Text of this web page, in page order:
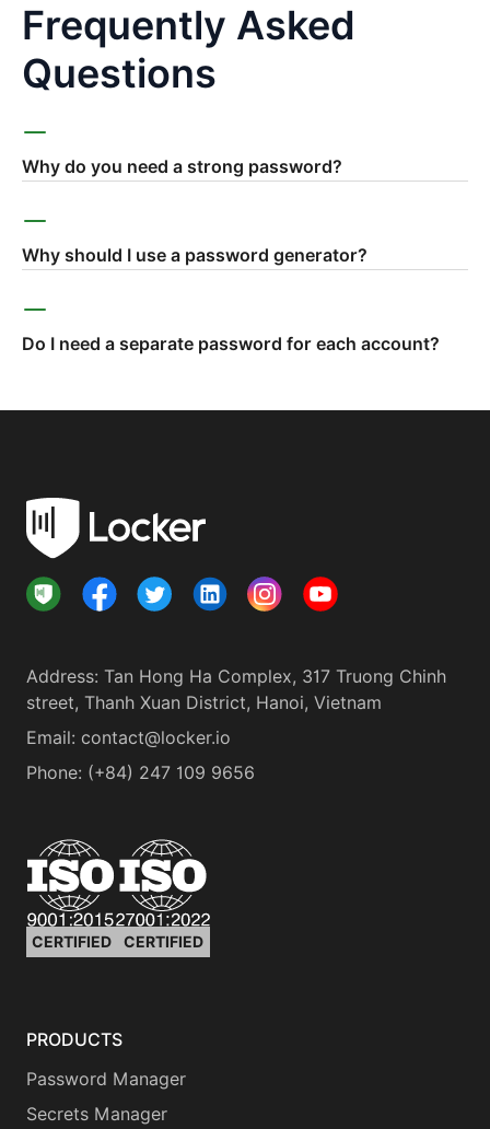
Frequently Asked
Questions
Why do you need a strong password?
Why should I use a password generator?
Do I need a separate password for each account?
Address: Tan Hong Ha Complex, 317 Truong Chinh
street, Thanh Xuan District, Hanoi, Vietnam
Email: contact@locker.io
Phone: (+84) 247 109 9656
CERTIFIED CERTIFIED
PRODUCTS
Password Manager
Secrets Manager